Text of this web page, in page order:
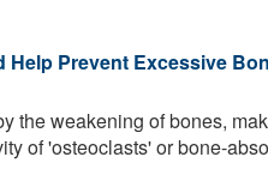
Help Prevent Excessive
the weakening of bones,
of 'osteoclasts' or bone-